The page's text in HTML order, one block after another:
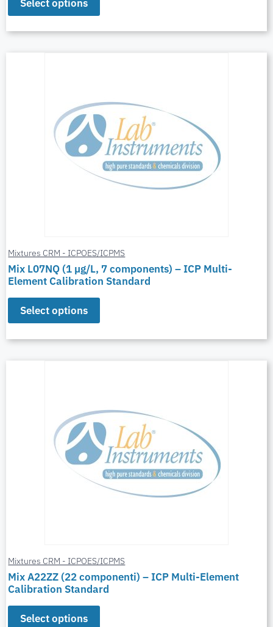
Select options
Mixtures CRM - ICPOES/ICPMS
Mix L07NQ (1 µg/L, 7 components) – ICP Multi-
Element Calibration Standard
Select options
Mixtures CRM - ICPOES/ICPMS
Mix A22ZZ (22 componenti) – ICP Multi-Element
Calibration Standard
Select options